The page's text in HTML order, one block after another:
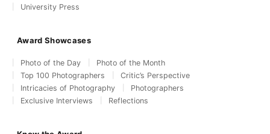
University Press
Award Showcases
Photo of the Day
Photo of the Month
Top 100 Photographers
Critic’s Perspective
Intricacies of Photography
Photographers
Exclusive Interviews
Reflections